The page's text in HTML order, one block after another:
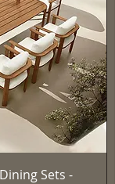
Sets -